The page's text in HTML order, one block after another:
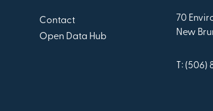
Contact
Open Data Hub
70
New
T: (506)